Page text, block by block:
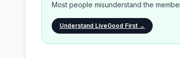
Most people misunderstand the
Understand LiveGood First →